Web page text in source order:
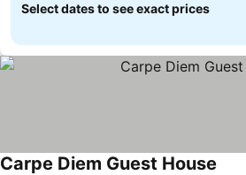
Select dates to see exact prices
Carpe Diem Guest House